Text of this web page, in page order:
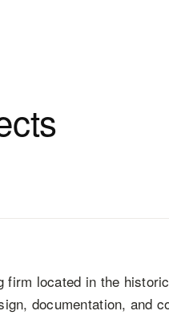
located in the
documentation, and